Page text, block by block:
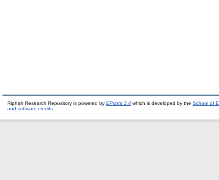
Riphah Research Repository is powered by EPrints 3.4 which is developed by the School of
and software credits